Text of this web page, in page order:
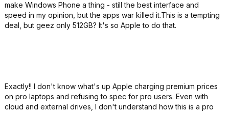
make Windows Phone a thing - still the best interface and
speed in my opinion, but the apps war killed it.This is a tempting
deal, but geez only 512GB? It's so Apple to do that.
Exactly!! I don't know what's up Apple charging premium prices
on pro laptops and refusing to spec for pro users. Even with
cloud and external drives, I don't understand how this is a pro